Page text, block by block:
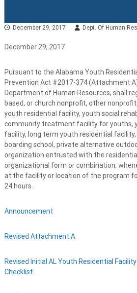
December 29, 2017 Dept. Of Human
December 29, 2017
Pursuant to the Alabama Youth
Prevention Act #2017-374 (Attachment
Department of Human Resources, shall
based, or church nonprofit, other
youth residential facility, youth social
community treatment facility for youths,
facility, long term youth residential
boarding school, private alternative
organization entrusted with the
organizational form or combination,
at the facility or location of the program
24 hours.
Announcement
Revised Attachment A
Revised Initial AL Youth Residential
Checklist